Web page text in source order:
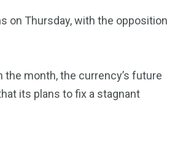
on Thursday, with the opposition
the month, the currency’s future
its plans to fix a stagnant